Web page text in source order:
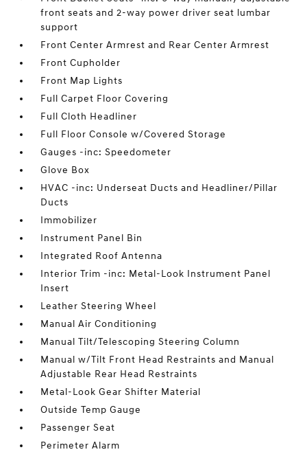
front seats and 2-way power driver seat lumbar
support
Front Center Armrest and Rear Center Armrest
Front Cupholder
Front Map Lights
Full Carpet Floor Covering
Full Cloth Headliner
Full Floor Console w/Covered Storage
Gauges -inc: Speedometer
Glove Box
HVAC -inc: Underseat Ducts and Headliner/Pillar
Ducts
Immobilizer
Instrument Panel Bin
Integrated Roof Antenna
Interior Trim -inc: Metal-Look Instrument Panel
Insert
Leather Steering Wheel
Manual Air Conditioning
Manual Tilt/Telescoping Steering Column
Manual w/Tilt Front Head Restraints and Manual
Adjustable Rear Head Restraints
Metal-Look Gear Shifter Material
Outside Temp Gauge
Passenger Seat
Perimeter Alarm